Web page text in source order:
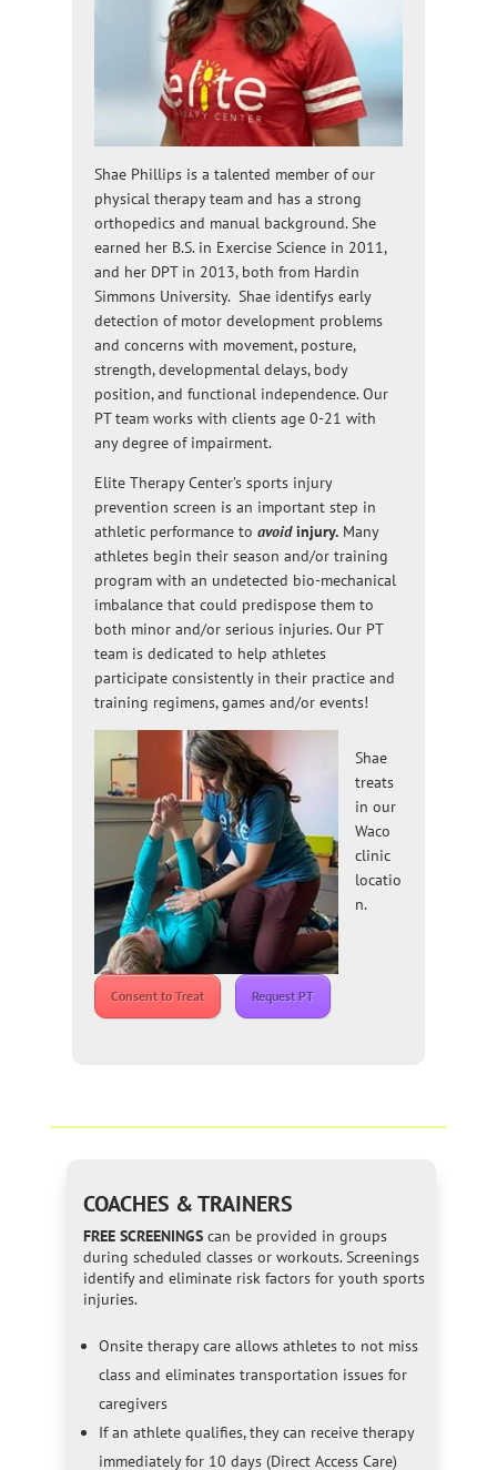
Shae Phillips is a talented member of our
physical therapy team and has a strong
orthopedics and manual background. She
earned her B.S. in Exercise Science in 2011,
and her DPT in 2013, both from Hardin
Simmons University. Shae identifys early
detection of motor development problems
and concerns with movement, posture,
strength, developmental delays, body
position, and functional independence. Our
PT team works with clients age 0-21 with
any degree of impairment.
Elite Therapy Center’s sports injury
prevention screen is an important step in
athletic performance to avoidinjury.Many
athletes begin their season and/or training
program with an undetected bio-mechanical
imbalance that could predispose them to
both minor and/or serious injuries. Our PT
team is dedicated to help athletes
participate consistently in their practice and
training regimens, games and/or events!
Shae
treats
in our
Waco
clinic
locatio
n.
Consent to Treat Request PT
COACHES & TRAINERS
FREE SCREENINGScan be provided in groups
during scheduled classes or workouts. Screenings
identify and eliminate risk factors for youth sports
injuries.
Onsite therapy care allows athletes to not miss
class and eliminates transportation issues for
caregivers
If an athlete qualifies, they can receive therapy
immediately for 10 days (Direct Access Care)